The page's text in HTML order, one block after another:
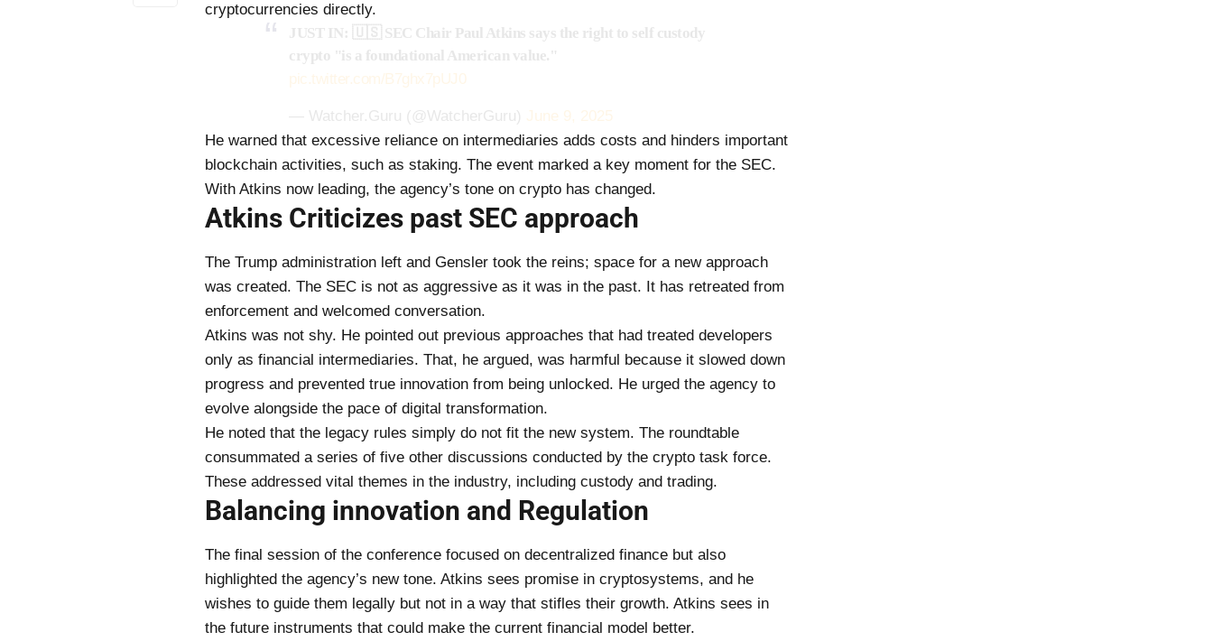
cryptocurrencies directly.
JUST IN: 🇺🇸 SEC Chair Paul Atkins says the right to self custody
crypto "is a foundational American value."
pic.twitter.com/B7ghx7pUJ0
— Watcher.Guru (@WatcherGuru) June 9, 2025
He warned that excessive reliance on intermediaries adds costs and hinders important
blockchain activities, such as staking. The event marked a key moment for the SEC.
With Atkins now leading, the agency’s tone on crypto has changed.
Atkins Criticizes past SEC approach
The Trump administration left and Gensler took the reins; space for a new approach
was created. The SEC is not as aggressive as it was in the past. It has retreated from
enforcement and welcomed conversation.
Atkins was not shy. He pointed out previous approaches that had treated developers
only as financial intermediaries. That, he argued, was harmful because it slowed down
progress and prevented true innovation from being unlocked. He urged the agency to
evolve alongside the pace of digital transformation.
He noted that the legacy rules simply do not fit the new system. The roundtable
consummated a series of five other discussions conducted by the crypto task force.
These addressed vital themes in the industry, including custody and trading.
Balancing innovation and Regulation
The final session of the conference focused on decentralized finance but also
highlighted the agency’s new tone. Atkins sees promise in cryptosystems, and he
wishes to guide them legally but not in a way that stifles their growth. Atkins sees in
the future instruments that could make the current financial model better.